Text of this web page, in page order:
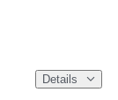
Details